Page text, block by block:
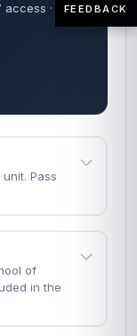
access · 60-
Pass
of
in the
FEEDBACK